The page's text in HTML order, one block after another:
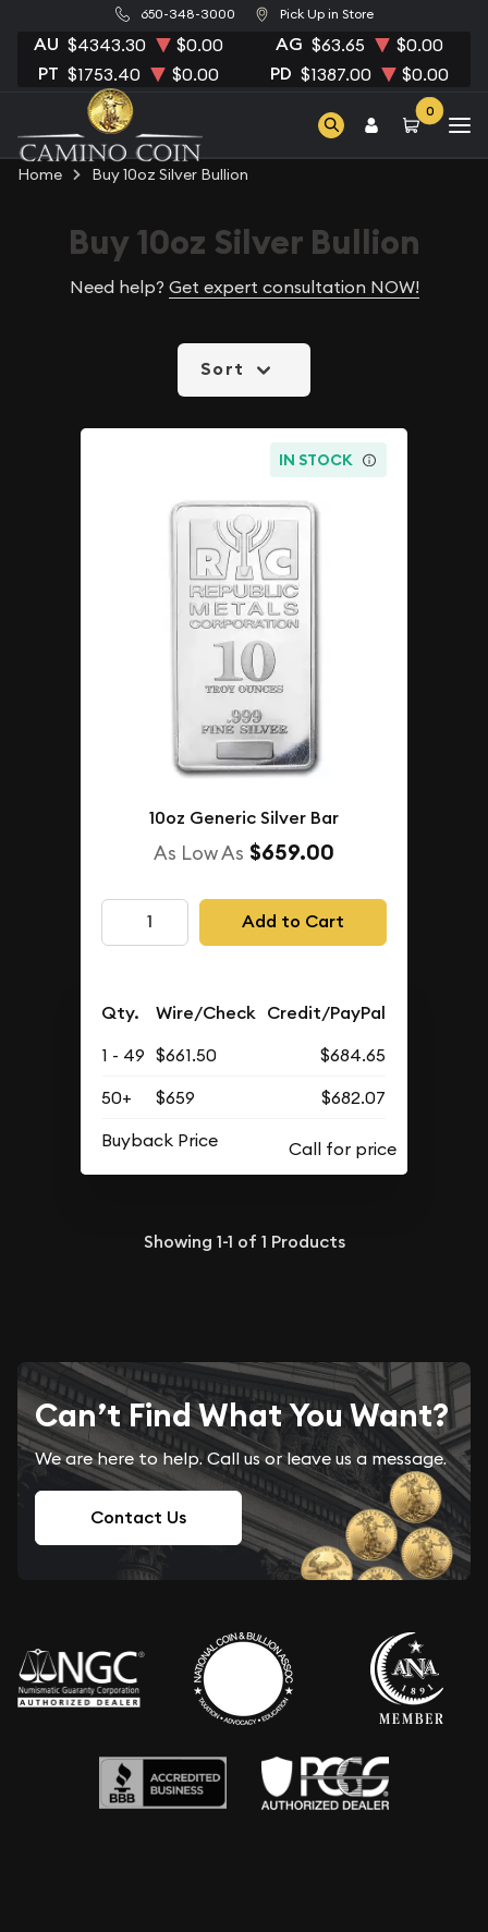
650-348-3000 Pick Up in Store
AU $4343.30 $0.00 AG $63.65 $0.00
PT $1753.40 $0.00 PD $1387.00 $0.00
0
Home Buy 10oz Silver Bullion
Buy 10oz Silver Bullion
Need help? Get expert consultation NOW!
Sort
IN STOCK
10oz Generic Silver Bar
As Low As $659.00
Add to Cart
Qty. Wire/Check Credit/PayPal
1 - 49 $661.50
$684.65
50+
$659
$682.07
Buyback Price
Showing 1-1 of 1 Products
Can’t Find What You Want?
We are here to help. Call us or leave us a message.
Contact Us